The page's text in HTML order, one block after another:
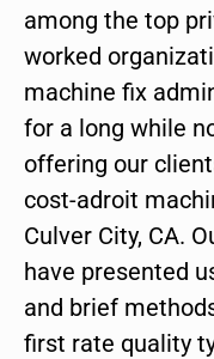
among the top
worked
machine fix
for a long while
offering our
cost-adroit
Culver City, CA.
have presented
and brief
first rate quality